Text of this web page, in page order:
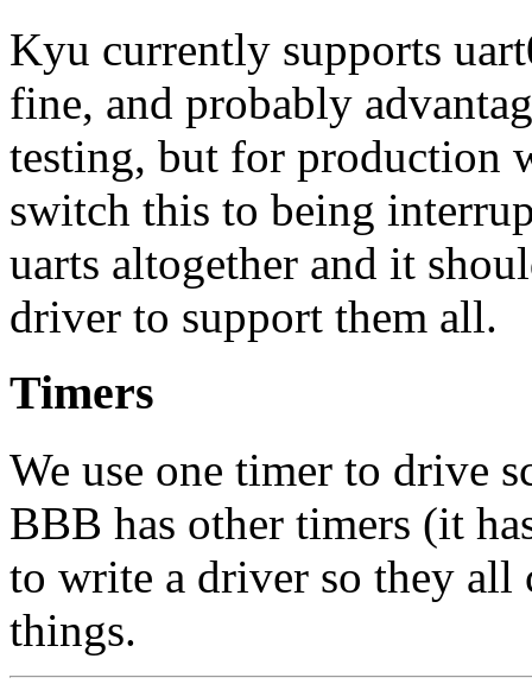
Kyu currently supports
fine, and probably
testing, but for production
switch this to being
uarts altogether and it
driver to support them all.
Timers
We use one timer to drive
BBB has other timers (it
to write a driver so they all
things.